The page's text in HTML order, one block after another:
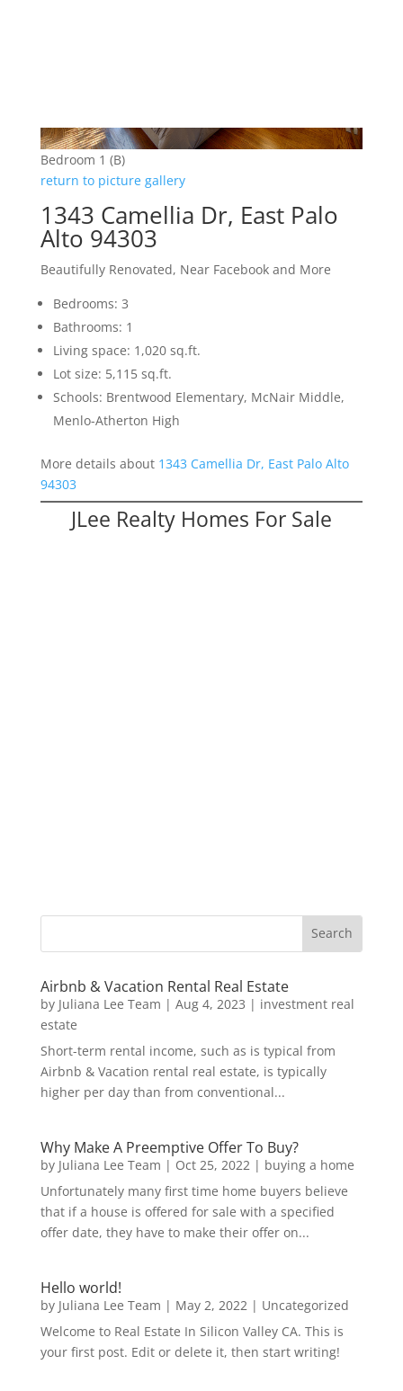
Bedroom 1 (B)
return to picture gallery
1343 Camellia Dr, East Palo
Alto 94303
Beautifully Renovated, Near Facebook and More
Bedrooms: 3
Bathrooms: 1
Living space: 1,020 sq.ft.
Lot size: 5,115 sq.ft.
Schools: Brentwood Elementary, McNair Middle,
Menlo-Atherton High
More details about 1343 Camellia Dr, East Palo Alto
94303
JLee Realty Homes For Sale
Airbnb & Vacation Rental Real Estate
by Juliana Lee Team | Aug 4, 2023 | investment real
estate
Short-term rental income, such as is typical from
Airbnb & Vacation rental real estate, is typically
higher per day than from conventional...
Why Make A Preemptive Offer To Buy?
by Juliana Lee Team | Oct 25, 2022| buying a home
Unfortunately many first time home buyers believe
that if a house is offered for sale with a specified
offer date, they have to make their offer on...
Hello world!
by Juliana Lee Team | May 2, 2022| Uncategorized
Welcome to Real Estate In Silicon Valley CA. This is
your first post. Edit or delete it, then start writing!